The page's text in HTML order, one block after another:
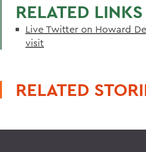
RELATED LINKS
Live Twitter on Howard
visit
RELATED